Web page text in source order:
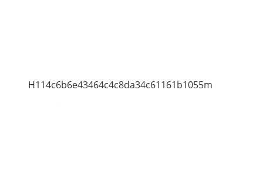
H114c6b6e43464c4c8da34c61161b1055m